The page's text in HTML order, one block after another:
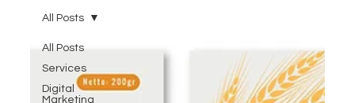
All Posts
Services
Digital
Marketing
All Posts